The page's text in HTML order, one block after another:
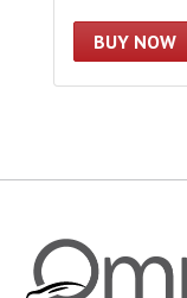
BUY NOW
Omni Garage